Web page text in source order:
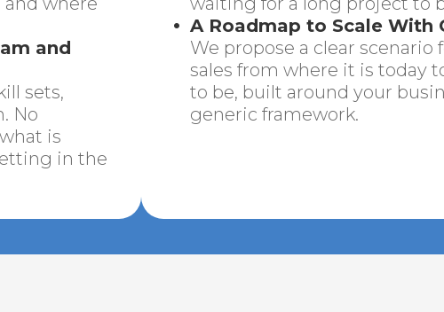
and
sets,
No
is
in the
A Roadmap to Scale With
We propose a clear scenario
sales from where it is today
to be, built around your
generic framework.